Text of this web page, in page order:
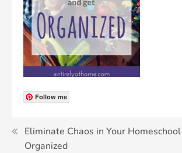
Follow me
Eliminate Chaos in Your
Organized